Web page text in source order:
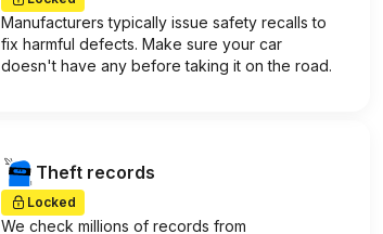
Manufacturers typically issue safety recalls to
fix harmful defects. Make sure your car
doesn't have any before taking it on the road.
Theft records
Locked
We check millions of records from